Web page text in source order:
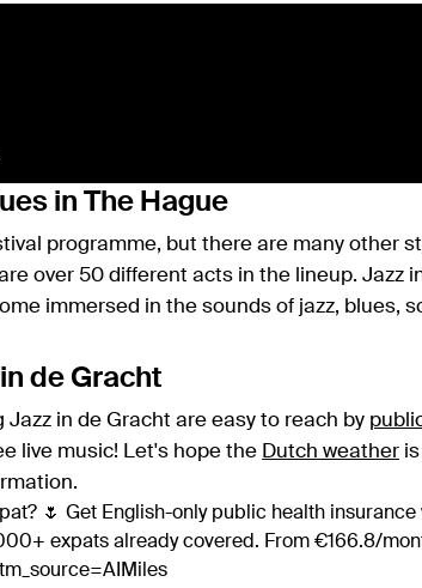
in The Hague
programme, but there are many other
over 50 different acts in the lineup. Jazz
immersed in the sounds of jazz, blues,
de Gracht
Jazz in de Gracht are easy to reach by
live music! Let's hope the Dutch weather
🌷 Get English-only public health
expats already covered. From €166.8/